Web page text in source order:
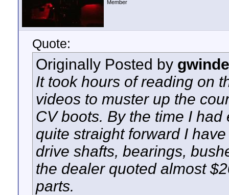
Member
Quote:
Originally Posted by
It took hours of reading on
videos to muster up the
CV boots. By the time I
quite straight forward I
drive shafts, bearings,
the dealer quoted almost
parts.